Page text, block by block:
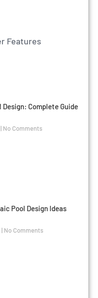
Features
Design: Complete Guide
No Comments
Pool Design Ideas
No Comments